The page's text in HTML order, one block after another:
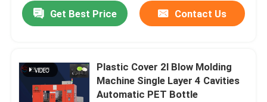
Get Best Price Contact Us
Plastic Cover 2l Blow Molding
Machine Single Layer 4 Cavities
Automatic PET Bottle